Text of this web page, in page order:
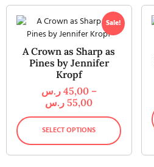
Sale!
A Crown as Sharp as
Pines by Jennifer
Kropf
45,00 ر.س
–
55,00 ر.س
SELECT OPTIONS